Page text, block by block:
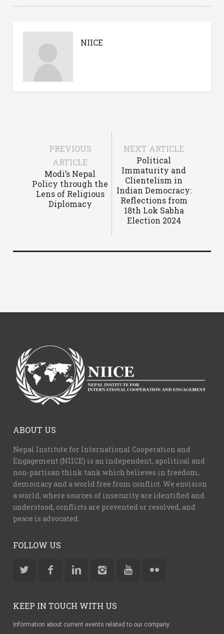
NIICE
PREVIOUS
ARTICLE
Modi’s Nepal
Policy through the
Lens of Religious
Diplomacy
NEXT ARTICLE
Political
Immaturity and
Clientelism in
Indian Democracy:
Reflections from
18th Lok Sabha
Election 2024
ABOUT US
Nepal Institute for International Cooperation and
Engagement (NIICE) is an independent, apolitical and
non-partisan think tank which believes in freedom,
democracy and a world free from conflict. We envision
a world, where sources of insecurity are identified and
understood, conflicts are prevented or resolved, and
peace is advocated.
FOLLOW US
KEEP IN TOUCH WITH US
Information about current events related to our company